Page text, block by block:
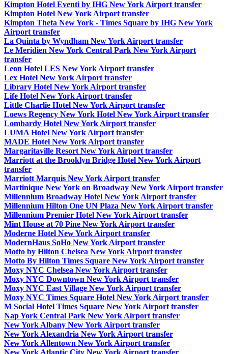
Kimpton Hotel Eventi by IHG New York Airport transfer
Kimpton Hotel New York Airport transfer
Kimpton Theta New York - Times Square by IHG New York
Airport transfer
La Quinta by Wyndham New York Airport transfer
Le Meridien New York Central Park New York Airport
transfer
Leon Hotel LES New York Airport transfer
Lex Hotel New York Airport transfer
Library Hotel New York Airport transfer
Life Hotel New York Airport transfer
Little Charlie Hotel New York Airport transfer
Loews Regency New York Hotel New York Airport transfer
Lombardy Hotel New York Airport transfer
LUMA Hotel New York Airport transfer
MADE Hotel New York Airport transfer
Margaritaville Resort New York Airport transfer
Marriott at the Brooklyn Bridge Hotel New York Airport
transfer
Marriott Marquis New York Airport transfer
Martinique New York on Broadway New York Airport transfer
Millennium Broadway Hotel New York Airport transfer
Millennium Hilton One UN Plaza New York Airport transfer
Millennium Premier Hotel New York Airport transfer
Mint House at 70 Pine New York Airport transfer
Moderne Hotel New York Airport transfer
ModernHaus SoHo New York Airport transfer
Motto by Hilton Chelsea New York Airport transfer
Motto By Hilton Times Square New York Airport transfer
Moxy NYC Chelsea New York Airport transfer
Moxy NYC Downtown New York Airport transfer
Moxy NYC East Village New York Airport transfer
Moxy NYC Times Square Hotel New York Airport transfer
M Social Hotel Times Square New York Airport transfer
Nap York Central Park New York Airport transfer
New York Albany New York Airport transfer
New York Alexandria New York Airport transfer
New York Allentown New York Airport transfer
New York Atlantic City New York Airport transfer